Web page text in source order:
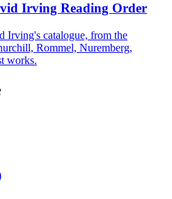
Irving Reading Order
Irving's catalogue, from the
Rommel, Nuremberg,
works.